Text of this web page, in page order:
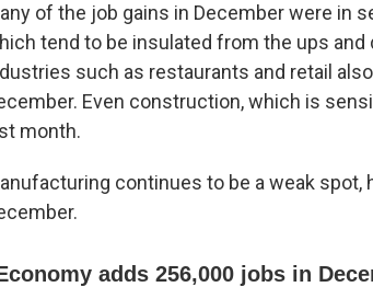
of the job gains in December were in
tend to be insulated from the ups
such as restaurants and retail
Even construction, which is
month.
continues to be a weak spot,